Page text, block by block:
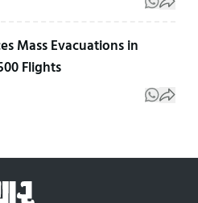
Mass Evacuations in
Flights